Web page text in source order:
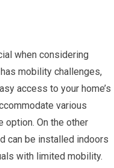
when considering
mobility challenges,
access to your home’s
various
On the other
can be installed indoors
with limited mobility.